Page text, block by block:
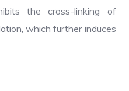
the cross-linking of
which further induces